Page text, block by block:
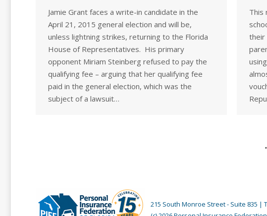
Jamie Grant faces a write-in candidate in the
April 21, 2015 general election and will be,
unless lightning strikes, returning to the Florida
House of Representatives. His primary
opponent Miriam Steinberg refused to pay the
qualifying fee – arguing that her qualifying fee
paid in the general election, which was the
subject of a lawsuit…
This
their
215 South Monroe Street - Suite 835 |